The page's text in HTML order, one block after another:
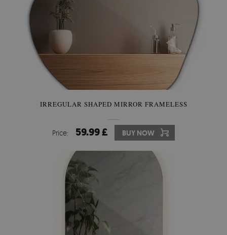
IRREGULAR SHAPED MIRROR FRAMELESS
Price: 59.99 £ BUY NOW